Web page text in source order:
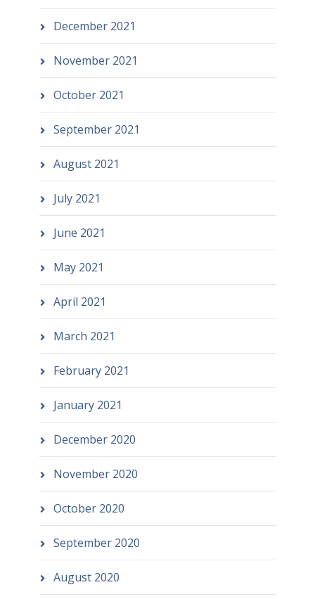
December 2021
November 2021
October 2021
September 2021
August 2021
July 2021
June 2021
May 2021
April 2021
March 2021
February 2021
January 2021
December 2020
November 2020
October 2020
September 2020
August 2020